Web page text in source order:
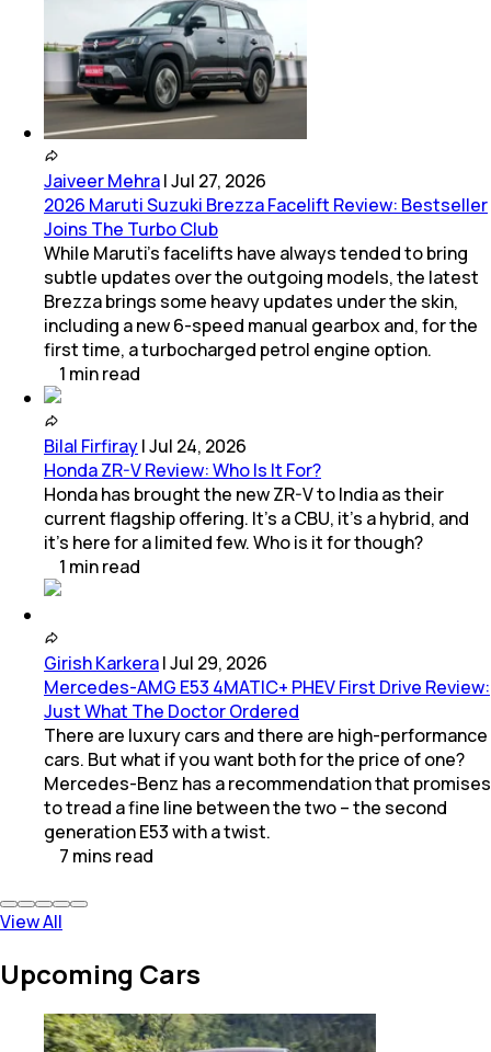
Jaiveer Mehra|Jul 27, 2026
2026 Maruti Suzuki Brezza Facelift Review: Bestseller
Joins The Turbo Club
While Maruti’s facelifts have always tended to bring
subtle updates over the outgoing models, the latest
Brezza brings some heavy updates under the skin,
including a new 6-speed manual gearbox and, for the
first time, a turbocharged petrol engine option.
1 minread
Bilal Firfiray|Jul 24, 2026
Honda ZR-V Review: Who Is It For?
Honda has brought the new ZR-V to India as their
current flagship offering. It’s a CBU, it’s a hybrid, and
it’s here for a limited few. Who is it for though?
1 minread
Girish Karkera|Jul 29, 2026
Mercedes-AMG E53 4MATIC+ PHEV First Drive Review:
Just What The Doctor Ordered
There are luxury cars and there are high-performance
cars. But what if you want both for the price of one?
Mercedes-Benz has a recommendation that promises
to tread a fine line between the two – the second
generation E53 with a twist.
7 mins read
View All
Upcoming Cars